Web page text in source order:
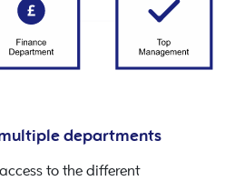
departments
to the different